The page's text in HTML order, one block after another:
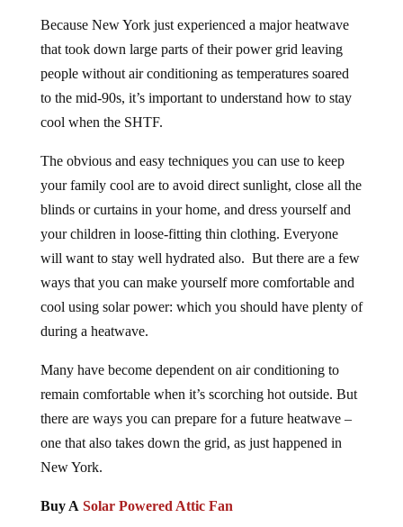
Because New York just experienced a major heatwave
that took down large parts of their power grid leaving
people without air conditioning as temperatures soared
to the mid-90s, it’s important to understand how to stay
cool when the SHTF.
The obvious and easy techniques you can use to keep
your family cool are to avoid direct sunlight, close all the
blinds or curtains in your home, and dress yourself and
your children in loose-fitting thin clothing. Everyone
will want to stay well hydrated also. But there are a few
ways that you can make yourself more comfortable and
cool using solar power: which you should have plenty of
during a heatwave.
Many have become dependent on air conditioning to
remain comfortable when it’s scorching hot outside. But
there are ways you can prepare for a future heatwave –
one that also takes down the grid, as just happened in
New York.
Buy A Solar Powered Attic Fan